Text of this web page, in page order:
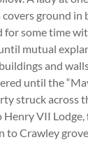
ground in
some time
mutual
and
until the
struck across
Henry VII
to Crawley